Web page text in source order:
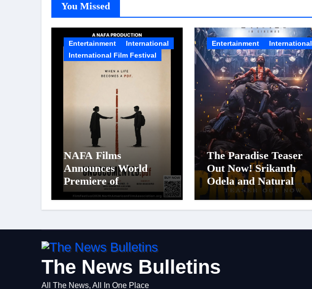
You Missed
Entertainment
International
International Film Festival
NAFA Films
Announces World
Premiere of
Undocumented.PDF at
NAFA Film Festival
Entertainment International
The Paradise Teaser
Out Now! Srikanth
Odela and Natural
Star Nani Pack One of
Pan-Indian Cinema’s
Film Arrives In
The News Bulletins
All The News, All In One Place